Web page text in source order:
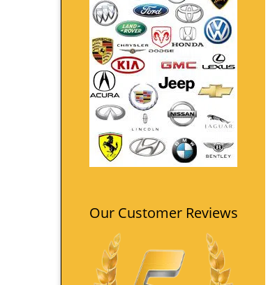
Our Customer Reviews